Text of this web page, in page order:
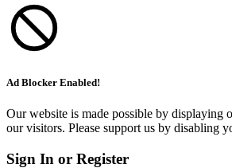
Ad Blocker Enabled!
Our website is made possible by displaying
our visitors. Please support us by disabling
Sign In or Register